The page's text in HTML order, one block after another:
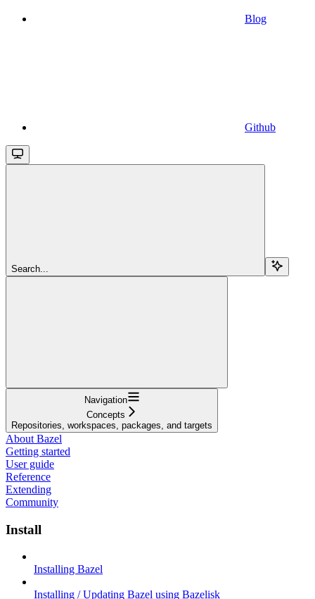
Blog
Github
Search...
Navigation
Concepts
Repositories, workspaces, packages, and targets
About Bazel
Getting started
User guide
Reference
Extending
Community
Install
Installing Bazel
Installing / Updating Bazel using Bazelisk